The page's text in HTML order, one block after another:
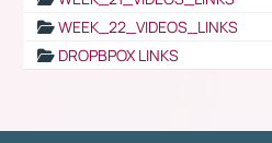
WEEK_22_VIDEOS_LINKS
DROPBPOX LINKS